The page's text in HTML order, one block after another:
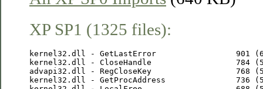
XP SP1 (1325 files):
kernel32.dll - GetLastError                 901
kernel32.dll - CloseHandle                  784
advapi32.dll - RegCloseKey                  768
kernel32.dll - GetProcAddress               736